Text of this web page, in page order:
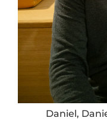
Daniel,